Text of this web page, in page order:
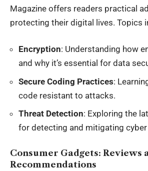
Magazine offers readers practical
protecting their digital lives. Topics
Encryption: Understanding how
and why it’s essential for data
Secure Coding Practices:
code resistant to attacks.
Threat Detection: Exploring the
for detecting and mitigating
Consumer Gadgets: Reviews
Recommendations